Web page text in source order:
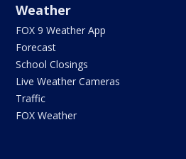
Weather
FOX 9 Weather App
Forecast
School Closings
Live Weather Cameras
Traffic
FOX Weather